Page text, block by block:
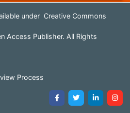
under Creative Commons
Access Publisher. All Rights
Process